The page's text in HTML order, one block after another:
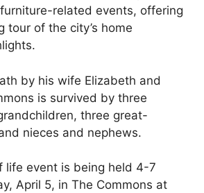
related events, offering
tour of the city’s home
by his wife Elizabeth and
is survived by three
three great-
nieces and nephews.
life event is being held 4-7
April 5, in The Commons at